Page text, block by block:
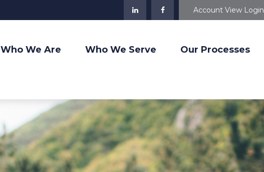
Account View Login
Who We Are Who We Serve Our Processes